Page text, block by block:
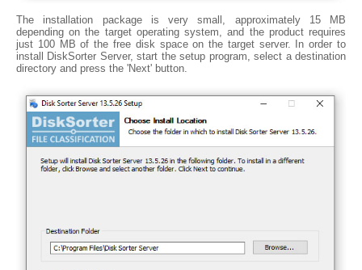
The installation package is very small, approximately 15 MB
depending on the target operating system, and the product requires
just 100 MB of the free disk space on the target server. In order to
install DiskSorter Server, start the setup program, select a destination
directory and press the 'Next' button.